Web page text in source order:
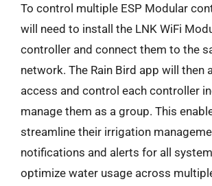
To control multiple ESP Modular
will need to install the LNK WiFi
controller and connect them to the
network. The Rain Bird app will then
access and control each controller
manage them as a group. This
streamline their irrigation
notifications and alerts for all
optimize water usage across